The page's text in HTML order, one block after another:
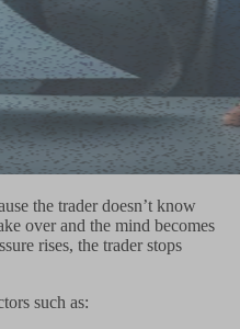
the trader doesn’t know
over and the mind becomes
rises, the trader stops
such as: